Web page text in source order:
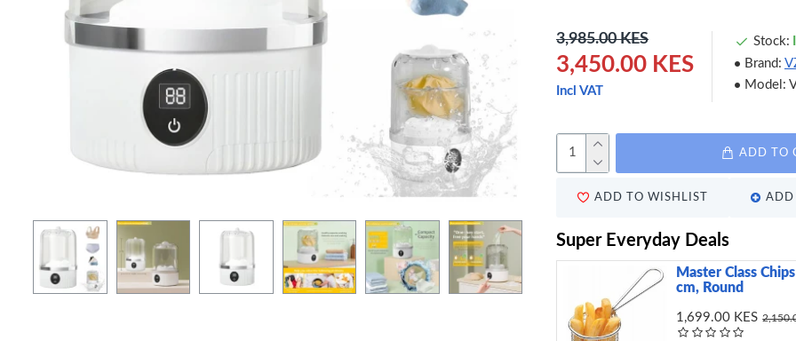
3,450.00 KES
3,985.00 KES
Incl VAT
Stock:
Brand:
Model:
ADD TO
ADD TO WISHLIST ADD
Super Everyday Deals
Master Class
cm, Round
1,699.00 KES